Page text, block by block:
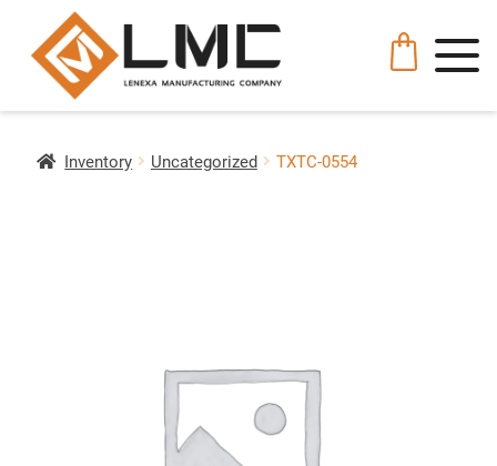
Inventory Uncategorized TXTC-0554